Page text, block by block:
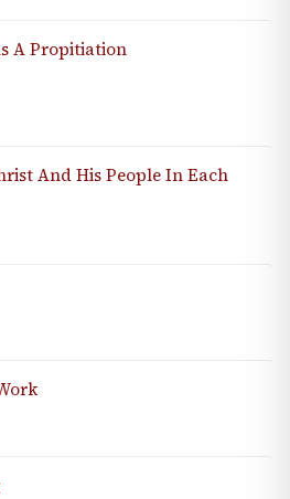
A Propitiation
And His People In Each